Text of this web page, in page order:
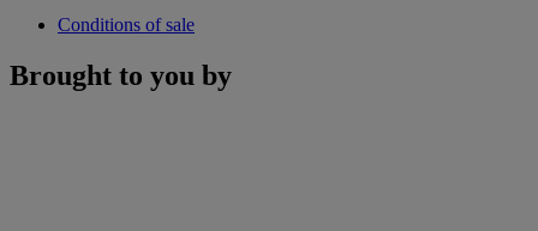
Conditions of sale
Brought to you by